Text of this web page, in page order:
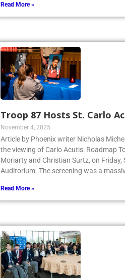
Read More »
Troop 87 Hosts St. Carlo
November 4, 2025
Article by Phoenix writer Nicholas
the viewing of Carlo Acutis: Roadmap
Moriarty and Christian Surtz, on Friday,
Read More »